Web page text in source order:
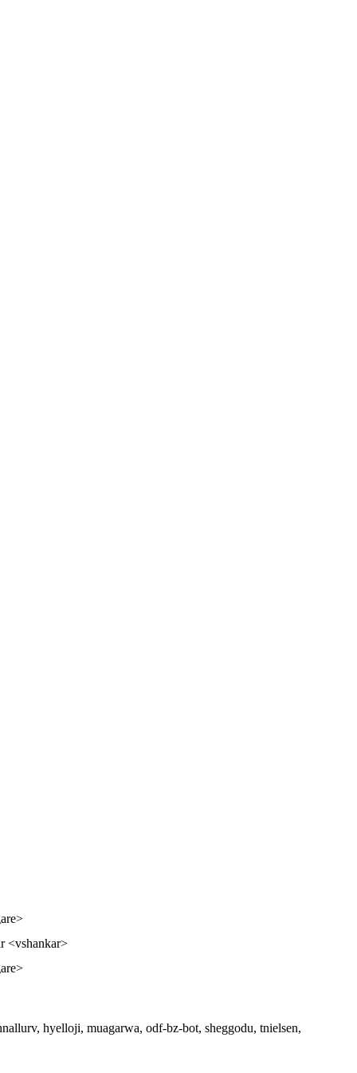
<vshankar>
hyelloji, muagarwa, odf-bz-bot, sheggodu, tnielsen,